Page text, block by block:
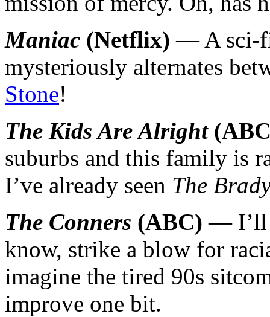
Maniac (Netflix) — A sci-
mysteriously alternates
Stone!
The Kids Are Alright
suburbs and this family is
I’ve already seen The
The Conners (ABC) — I’ll
know, strike a blow for
imagine the tired 90s
improve one bit.